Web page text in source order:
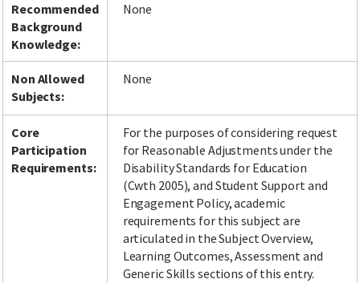
Recommended
Background
Knowledge:
None
Non Allowed
Subjects:
None
Core
Participation
Requirements:
For the purposes of considering request
for Reasonable Adjustments under the
Disability Standards for Education
(Cwth 2005), and Student Support and
Engagement Policy, academic
requirements for this subject are
articulated in the Subject Overview,
Learning Outcomes, Assessment and
Generic Skills sections of this entry.